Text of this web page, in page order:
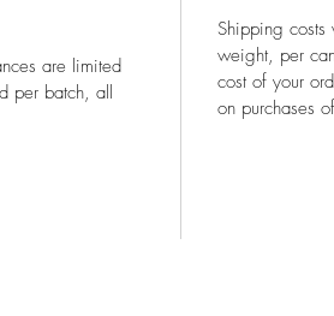
are limited
per batch, all
Shipping
weight, per
cost of your
on purchases